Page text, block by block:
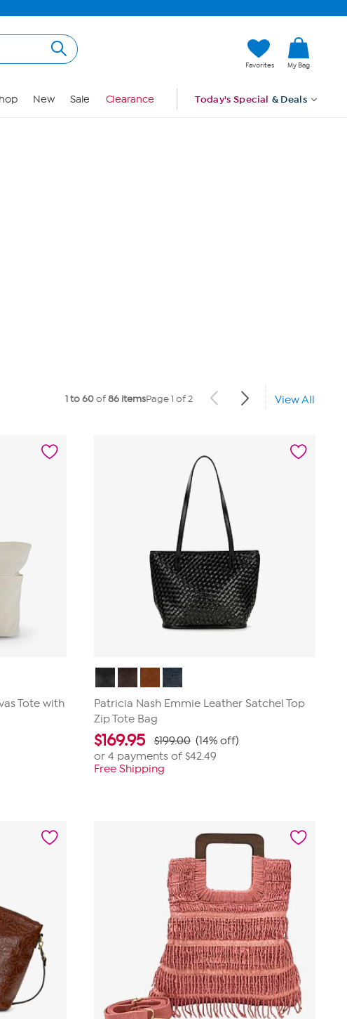
Favorites My Bag
New Sale Clearance Today's Special & Deals
1 to 60of86 itemsPage 1 of 2 View All
Tote with
Patricia Nash Emmie Leather Satchel Top
Zip Tote Bag
$169.95 $199.00 (14% off)
or 4 payments of $42.49
Free Shipping